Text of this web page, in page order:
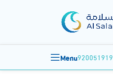
Menu920051919